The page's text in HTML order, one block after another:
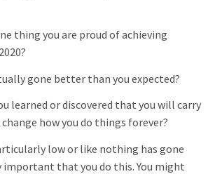
thing you are proud of achieving
gone better than you expected?
learned or discovered that you will carry
how you do things forever?
low or like nothing has gone
important that you do this. You might